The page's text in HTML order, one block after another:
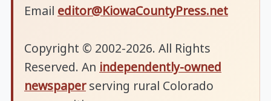
Email editor@KiowaCountyPress.net
Copyright © 2002-2026. All Rights
Reserved. An independently-owned
newspaperserving rural Colorado